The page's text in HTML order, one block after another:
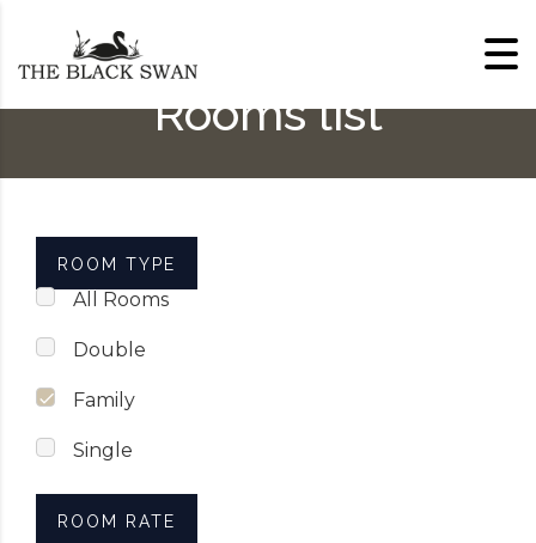
Rooms list
ROOM TYPE
All Rooms
Double
Family
Single
ROOM RATE